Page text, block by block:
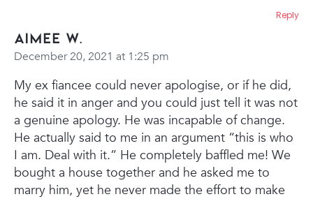
Aimee W.
December 20, 2021 at 1:25 pm
My ex fiancee could never apologise, or if he did,
he said it in anger and you could just tell it was not
a genuine apology. He was incapable of change.
He actually said to me in an argument “this is who
I am. Deal with it.” He completely baffled me! We
bought a house together and he asked me to
marry him, yet he never made the effort to make
Reply